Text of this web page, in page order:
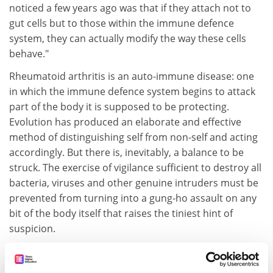
noticed a few years ago was that if they attach not to
gut cells but to those within the immune defence
system, they can actually modify the way these cells
behave."
Rheumatoid arthritis is an auto-immune disease: one
in which the immune defence system begins to attack
part of the body it is supposed to be protecting.
Evolution has produced an elaborate and effective
method of distinguishing self from non-self and acting
accordingly. But there is, inevitably, a balance to be
struck. The exercise of vigilance sufficient to destroy all
bacteria, viruses and other genuine intruders must be
prevented from turning into a gung-ho assault on any
bit of the body itself that raises the tiniest hint of
suspicion.
"Auto-immune disease is a process in which that
balance has gone wrong," says Dr Williams. "The